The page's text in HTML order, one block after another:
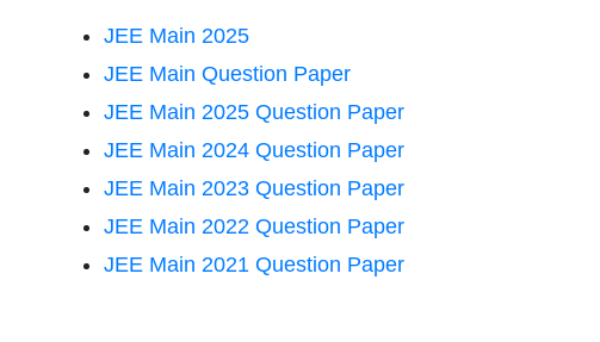
JEE Main 2025
JEE Main Question Paper
JEE Main 2025 Question Paper
JEE Main 2024 Question Paper
JEE Main 2023 Question Paper
JEE Main 2022 Question Paper
JEE Main 2021 Question Paper